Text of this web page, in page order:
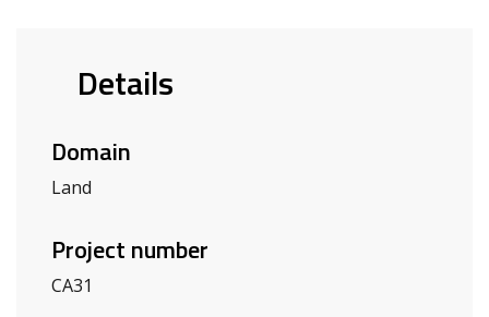
Details
Domain
Land
Project number
CA31